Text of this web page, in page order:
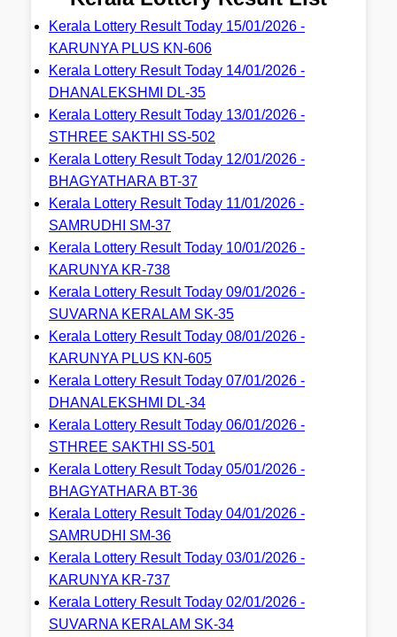
Kerala Lottery Result Today 15/01/2026 -
KARUNYA PLUS KN-606
Kerala Lottery Result Today 14/01/2026 -
DHANALEKSHMI DL-35
Kerala Lottery Result Today 13/01/2026 -
STHREE SAKTHI SS-502
Kerala Lottery Result Today 12/01/2026 -
BHAGYATHARA BT-37
Kerala Lottery Result Today 11/01/2026 -
SAMRUDHI SM-37
Kerala Lottery Result Today 10/01/2026 -
KARUNYA KR-738
Kerala Lottery Result Today 09/01/2026 -
SUVARNA KERALAM SK-35
Kerala Lottery Result Today 08/01/2026 -
KARUNYA PLUS KN-605
Kerala Lottery Result Today 07/01/2026 -
DHANALEKSHMI DL-34
Kerala Lottery Result Today 06/01/2026 -
STHREE SAKTHI SS-501
Kerala Lottery Result Today 05/01/2026 -
BHAGYATHARA BT-36
Kerala Lottery Result Today 04/01/2026 -
SAMRUDHI SM-36
Kerala Lottery Result Today 03/01/2026 -
KARUNYA KR-737
Kerala Lottery Result Today 02/01/2026 -
SUVARNA KERALAM SK-34